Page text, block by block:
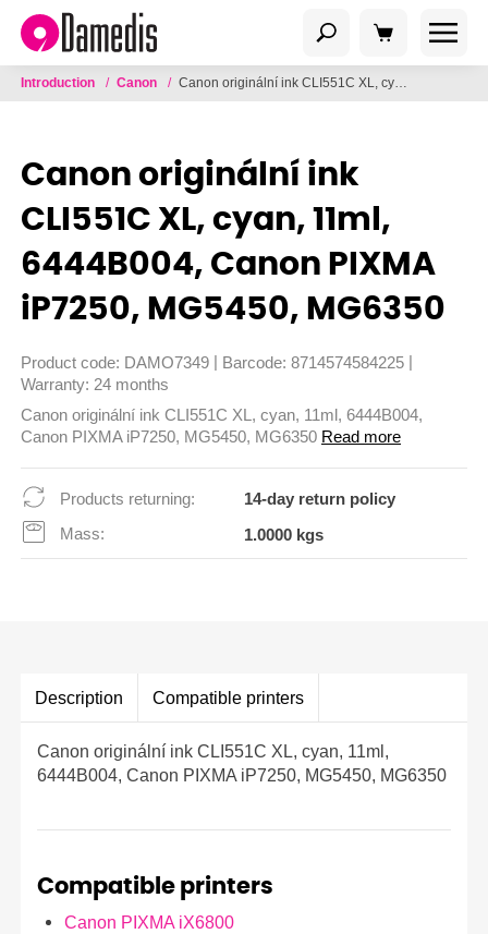
Introduction / Canon / Canon originální ink CLI551C XL, cyan, 11ml, 6444B004, Canon PIXMA iP7250, MG5450, MG6350
Canon originální ink
CLI551C XL, cyan, 11ml,
6444B004, Canon PIXMA
iP7250, MG5450, MG6350
Product code: DAMO7349 Barcode: 8714574584225
Warranty: 24 months
Canon originální ink CLI551C XL, cyan, 11ml, 6444B004,
Canon PIXMA iP7250, MG5450, MG6350 Read more
Products returning:
14-day return policy
Mass:
1.0000 kgs
Description Compatible printers
Canon originální ink CLI551C XL, cyan, 11ml,
6444B004, Canon PIXMA iP7250, MG5450, MG6350
Compatible printers
Canon PIXMA iX6800